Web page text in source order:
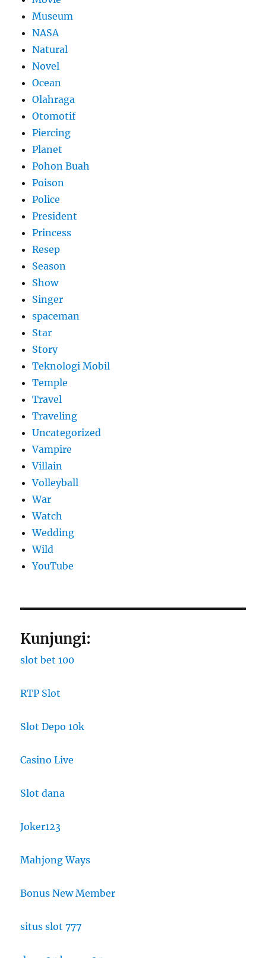
Museum
NASA
Natural
Novel
Ocean
Olahraga
Otomotif
Piercing
Planet
Pohon Buah
Poison
Police
President
Princess
Resep
Season
Show
Singer
spaceman
Star
Story
Teknologi Mobil
Temple
Travel
Traveling
Uncategorized
Vampire
Villain
Volleyball
War
Watch
Wedding
Wild
YouTube
Kunjungi:
slot bet 100
RTP Slot
Slot Depo 10k
Casino Live
Slot dana
Joker123
Mahjong Ways
Bonus New Member
situs slot 777